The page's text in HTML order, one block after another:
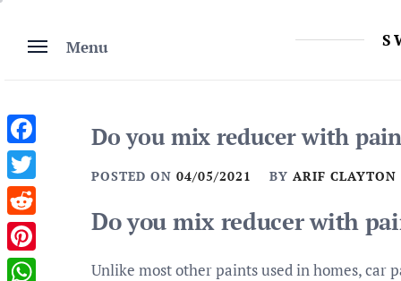
content
Menu
Do you mix reducer with
POSTED ON 04/05/2021 BY ARIF CLAYTON
Do you mix reducer with
Unlike most other paints used in homes, car
Facebook
Twitter
Reddit
Pinterest